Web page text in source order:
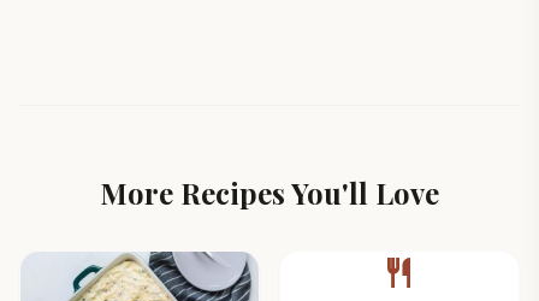
More Recipes You'll Love
restaurant